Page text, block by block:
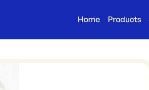
Home Products